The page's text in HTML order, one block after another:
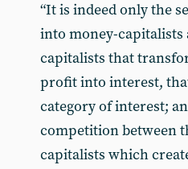
“It is indeed only the
into money-
capitalists that
profit into interest,
category of interest;
competition between
capitalists which